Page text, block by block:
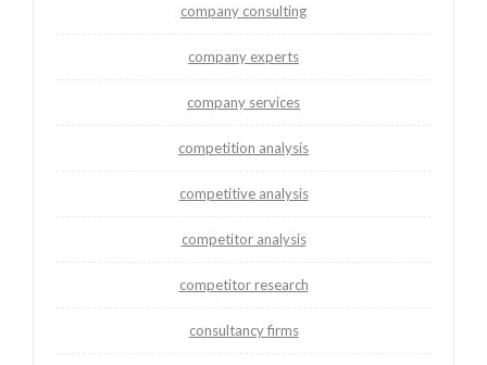
company consulting
company experts
company services
competition analysis
competitive analysis
competitor analysis
competitor research
consultancy firms